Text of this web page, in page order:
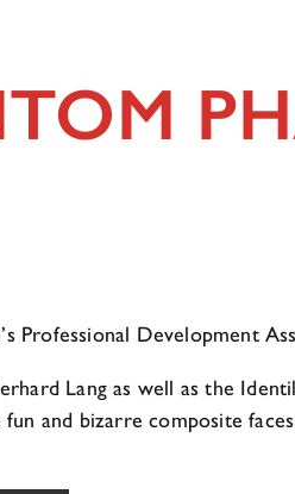
Professional Development
Lang as well as the
and bizarre composite faces